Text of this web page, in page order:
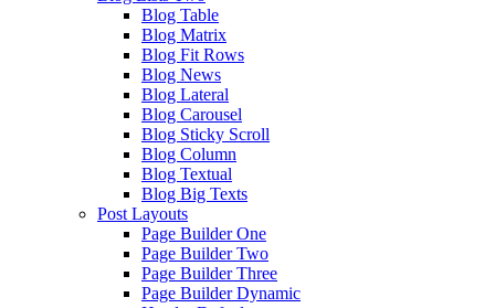
Blog Table
Blog Matrix
Blog Fit Rows
Blog News
Blog Lateral
Blog Carousel
Blog Sticky Scroll
Blog Column
Blog Textual
Blog Big Texts
Post Layouts
Page Builder One
Page Builder Two
Page Builder Three
Page Builder Dynamic